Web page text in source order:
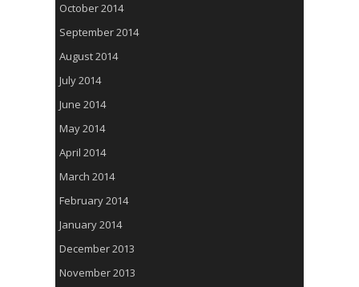
October 2014
September 2014
August 2014
July 2014
June 2014
May 2014
April 2014
March 2014
February 2014
January 2014
December 2013
November 2013